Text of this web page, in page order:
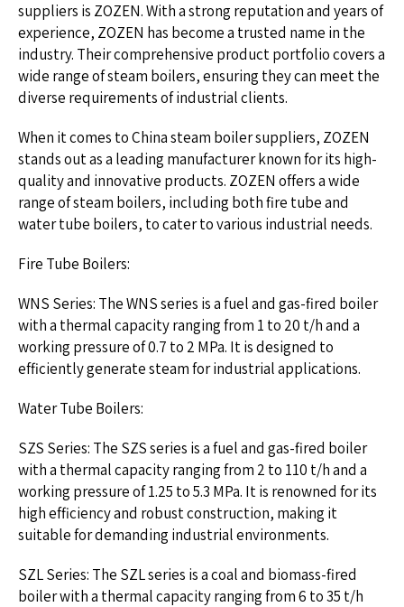
suppliers is ZOZEN. With a strong reputation and years of
experience, ZOZEN has become a trusted name in the
industry. Their comprehensive product portfolio covers a
wide range of steam boilers, ensuring they can meet the
diverse requirements of industrial clients.
When it comes to China steam boiler suppliers, ZOZEN
stands out as a leading manufacturer known for its high-
quality and innovative products. ZOZEN offers a wide
range of steam boilers, including both fire tube and
water tube boilers, to cater to various industrial needs.
Fire Tube Boilers:
WNS Series: The WNS series is a fuel and gas-fired boiler
with a thermal capacity ranging from 1 to 20 t/h and a
working pressure of 0.7 to 2 MPa. It is designed to
efficiently generate steam for industrial applications.
Water Tube Boilers:
SZS Series: The SZS series is a fuel and gas-fired boiler
with a thermal capacity ranging from 2 to 110 t/h and a
working pressure of 1.25 to 5.3 MPa. It is renowned for its
high efficiency and robust construction, making it
suitable for demanding industrial environments.
SZL Series: The SZL series is a coal and biomass-fired
boiler with a thermal capacity ranging from 6 to 35 t/h